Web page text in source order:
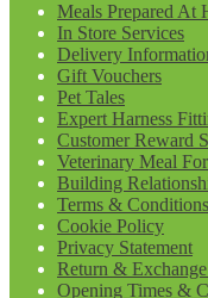
Meals Prepared At
In Store Services
Delivery
Gift Vouchers
Pet Tales
Expert Harness
Customer Reward
Veterinary Meal
Building
Terms & Conditions
Cookie Policy
Privacy Statement
Return &
Opening Times &